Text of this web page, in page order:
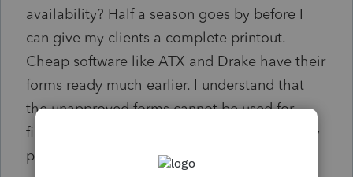
availability? Half a season goes by before I
can give my clients a complete printout.
Cheap software like ATX and Drake have their
forms ready much earlier. I understand that
the unapproved forms cannot be used for
filing, but at least enable them for client copy
printout. WTF?